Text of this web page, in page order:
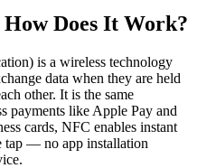
Does It Work?
is a wireless technology
data when they are held
other. It is the same
payments like Apple Pay and
cards, NFC enables instant
tap — no app installation